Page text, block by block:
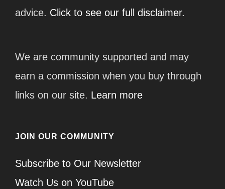
advice. Click to see our full disclaimer.
We are community supported and may
earn a commission when you buy through
links on our site. Learn more
JOIN OUR COMMUNITY
Subscribe to Our Newsletter
Watch Us on YouTube